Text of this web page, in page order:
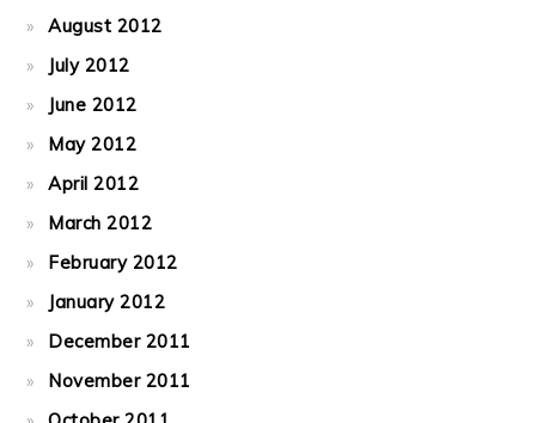
August 2012
July 2012
June 2012
May 2012
April 2012
March 2012
February 2012
January 2012
December 2011
November 2011